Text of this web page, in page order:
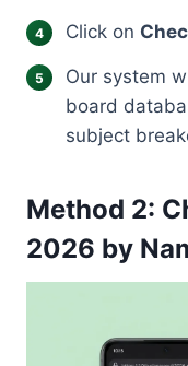
Click on
Our system
board
subject
Method 2:
2026 by